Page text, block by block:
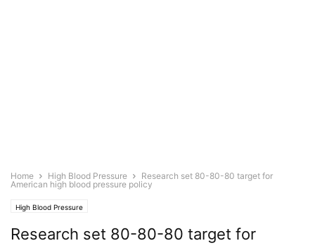
Home High Blood Pressure
Research set 80-80-80 target for
American high blood pressure policy
High Blood Pressure
Research set 80-80-80 target for